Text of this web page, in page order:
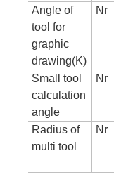
Angle of
tool for
graphic
drawing(K)
Nr
Small tool
calculation
angle
Nr
Radius of
multi tool
Nr